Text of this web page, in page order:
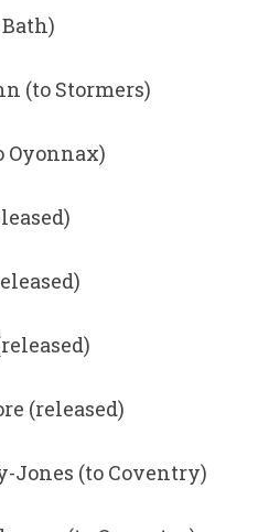
(to Stormers)
Oyonnax)
(released)
Jones (to Coventry)